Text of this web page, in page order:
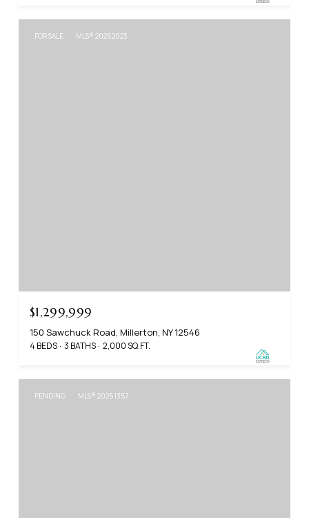
FOR SALE MLS® 20262023
$1,299,999
150 Sawchuck Road, Millerton, NY 12546
4 BEDS 3 BATHS 2,000 SQ.FT.
PENDING MLS® 20261357